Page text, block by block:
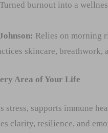
Turned burnout into a
Relies on morning
skincare,
Area of Your Life
stress, supports immune
clarity, resilience, and